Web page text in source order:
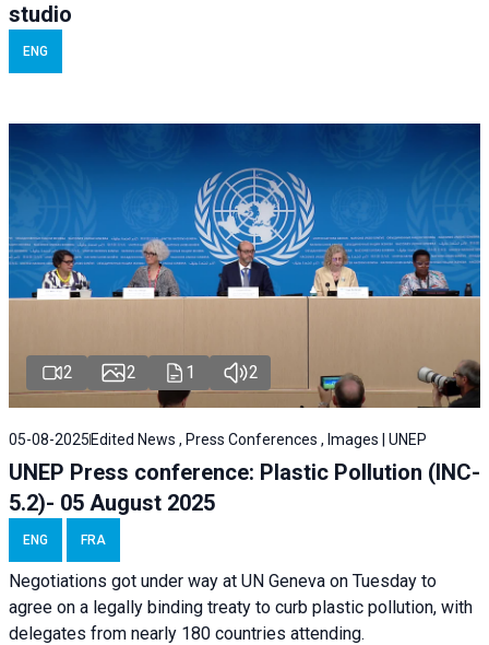
studio
ENG
2 2 1 2
05-08-2025 Edited News , Press Conferences , Images | UNEP
UNEP Press conference: Plastic Pollution (INC-
5.2)- 05 August 2025
ENG FRA
Negotiations got under way at UN Geneva on Tuesday to
agree on a legally binding treaty to curb plastic pollution, with
delegates from nearly 180 countries attending.